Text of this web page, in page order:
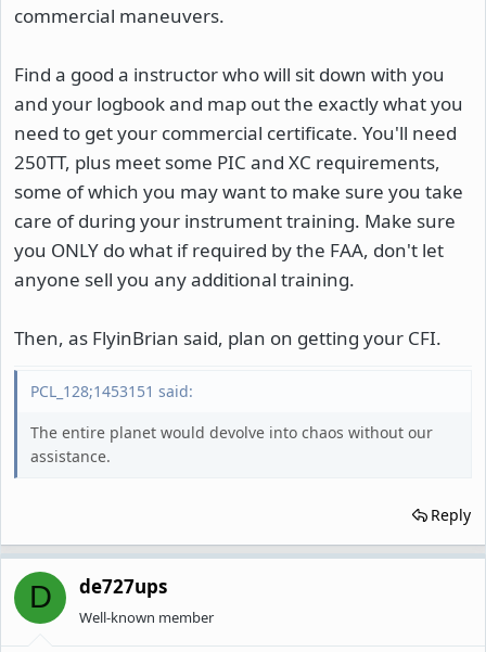
commercial maneuvers.
Find a good a instructor who will sit down with you
and your logbook and map out the exactly what you
need to get your commercial certificate. You'll need
250TT, plus meet some PIC and XC requirements,
some of which you may want to make sure you take
care of during your instrument training. Make sure
you ONLY do what if required by the FAA, don't let
anyone sell you any additional training.
Then, as FlyinBrian said, plan on getting your CFI.
PCL_128;1453151 said:
The entire planet would devolve into chaos without our
assistance.
Reply
D de727ups
Well-known member